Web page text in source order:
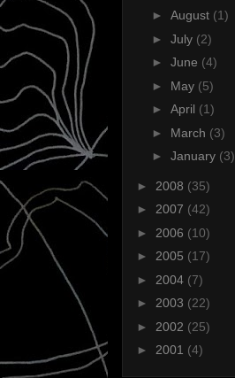
► August (1)
► July (2)
► June (4)
► May (5)
► April (1)
► March (3)
► January (3)
► 2008 (35)
► 2007 (42)
► 2006 (10)
► 2005 (17)
► 2004 (7)
► 2003 (22)
► 2002 (25)
► 2001 (4)